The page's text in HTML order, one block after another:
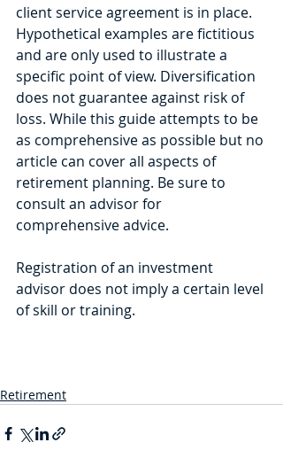
client service agreement is in place.
Hypothetical examples are fictitious
and are only used to illustrate a
specific point of view. Diversification
does not guarantee against risk of
loss. While this guide attempts to be
as comprehensive as possible but no
article can cover all aspects of
retirement planning. Be sure to
consult an advisor for
comprehensive advice.
Registration of an investment
advisor does not imply a certain level
of skill or training.
Retirement